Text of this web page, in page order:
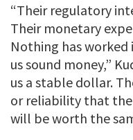
“Their regulatory
Their monetary
Nothing has worked
us sound money,”
us a stable dollar.
or reliability that
will be worth the